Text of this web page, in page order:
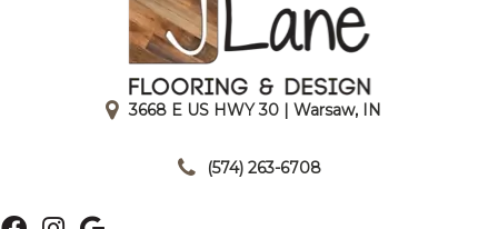
3668 E US HWY 30 | Warsaw, IN
(574) 263-6708